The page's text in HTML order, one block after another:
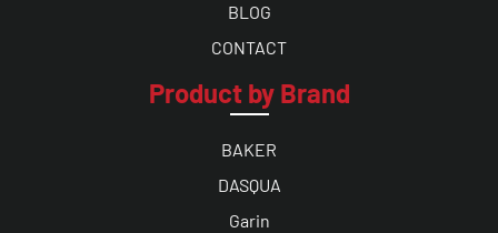
BLOG
CONTACT
Product by Brand
BAKER
DASQUA
Garin